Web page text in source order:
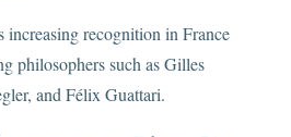
increasing recognition in France
philosophers such as Gilles
and Félix Guattari.